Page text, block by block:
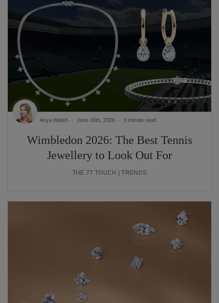
Wimbledon 2026: The Best Tennis
Jewellery to Look Out For
Anya Walsh June 26th, 2026 3 minute read
THE 77 TOUCH | TRENDS